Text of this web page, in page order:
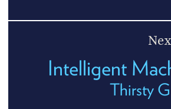
Intelligent
Thirsty